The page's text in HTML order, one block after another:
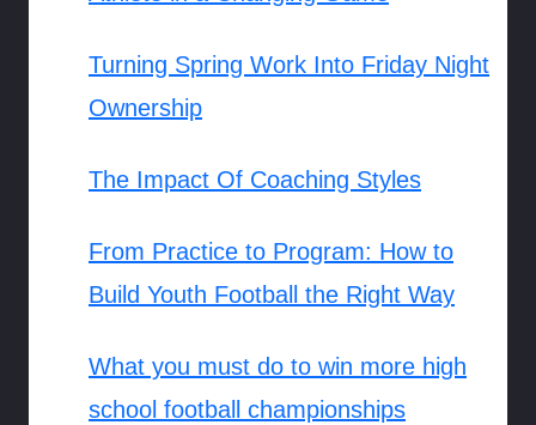
Turning Spring Work Into Friday Night
Ownership
The Impact Of Coaching Styles
From Practice to Program: How to
Build Youth Football the Right Way
What you must do to win more high
school football championships